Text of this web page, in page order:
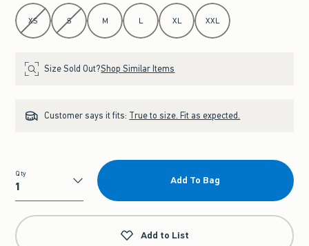
Select Size
XS S M L XL XXL
Size Sold Out?Shop Similar Items
Customer says it fits: True to size. Fit as expected.
Qty
Qty
Add To Bag
Add to List